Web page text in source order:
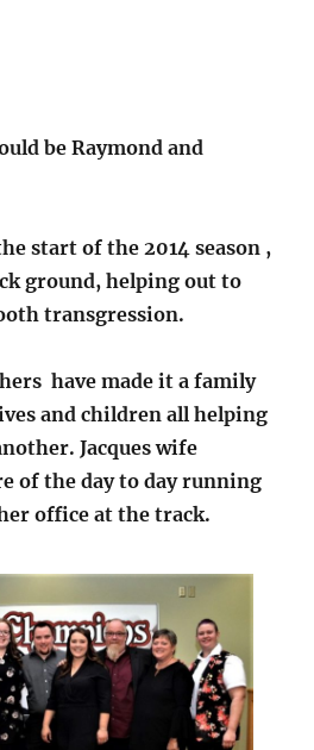
be Raymond and
start of the 2014 season ,
ground, helping out to
transgression.
have made it a family
and children all helping
Jacques wife
of the day to day running
office at the track.